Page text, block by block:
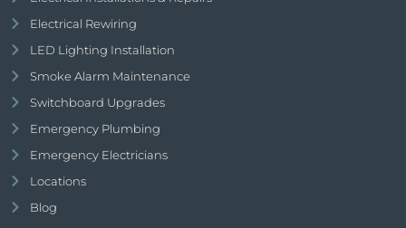
Electrical Rewiring
LED Lighting Installation
Smoke Alarm Maintenance
Switchboard Upgrades
Emergency Plumbing
Emergency Electricians
Locations
Blog